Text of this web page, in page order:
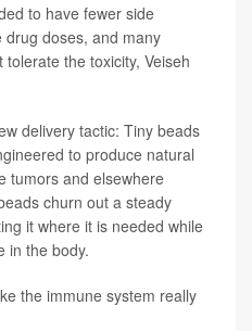
to have fewer side
drug doses, and many
the toxicity, Veiseh
delivery tactic: Tiny beads
to produce natural
tumors and elsewhere
churn out a steady
it where it is needed while
in the body.
the immune system really